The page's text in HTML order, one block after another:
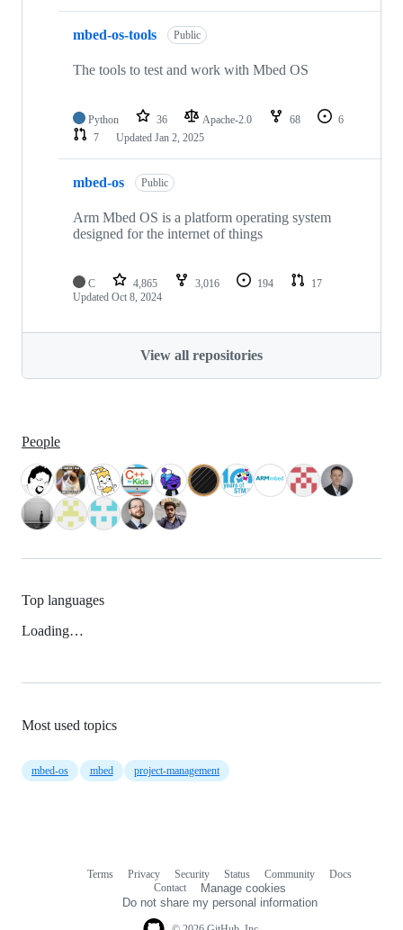
mbed-os-tools Public
The tools to test and work with Mbed OS
Python 36 Apache-2.0 68
6
7
Updated Jan 2, 2025
mbed-os Public
Arm Mbed OS is a platform operating system
designed for the internet of things
C 4,865 3,016 194
17
Updated Oct 8, 2024
View all repositories
People
Top languages
Loading…
Most used topics
mbed-os mbed project-management
Terms Privacy Security Status Community
Docs
Contact
Manage cookies
Do not share my personal information